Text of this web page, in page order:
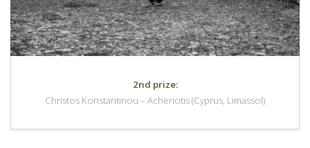
2nd prize:
Christos Konstantinou – Acheriotis (Cyprus, Limassol)